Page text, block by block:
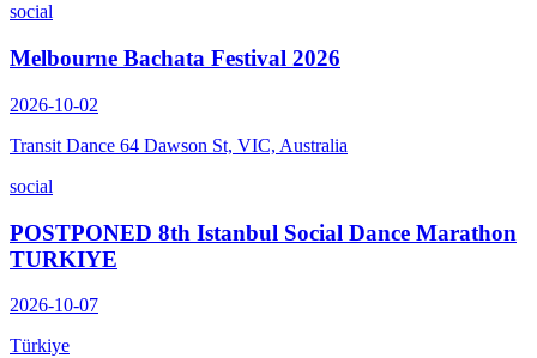
social
Melbourne Bachata Festival 2026
2026-10-02
Transit Dance 64 Dawson St, VIC, Australia
social
POSTPONED 8th Istanbul Social Dance Marathon
TURKIYE
2026-10-07
Türkiye